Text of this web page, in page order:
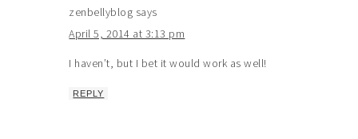
zenbellyblog says
April 5, 2014 at 3:13 pm
I haven’t, but I bet it would work as well!
REPLY